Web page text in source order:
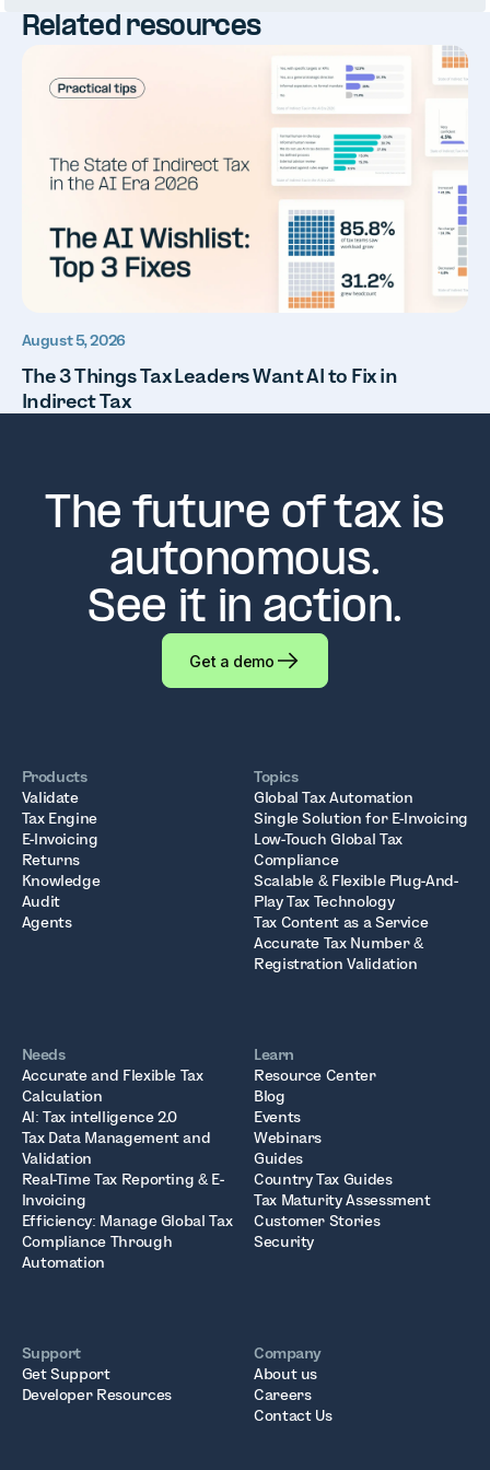
Related resources
August 5, 2026
The 3 Things Tax Leaders Want AI to Fix in
Indirect Tax
The future of tax is
autonomous.
See it in action.
Get a demo
Products
Validate
Tax Engine
E-Invoicing
Returns
Knowledge
Audit
Agents
Topics
Global Tax Automation
Single Solution for E-Invoicing
Low-Touch Global Tax
Compliance
Scalable & Flexible Plug-And-
Play Tax Technology
Tax Content as a Service
Accurate Tax Number &
Registration Validation
Needs
Accurate and Flexible Tax
Calculation
AI: Tax intelligence 2.0
Tax Data Management and
Validation
Real-Time Tax Reporting & E-
Invoicing
Efficiency: Manage Global Tax
Compliance Through
Automation
Learn
Resource Center
Blog
Events
Webinars
Guides
Country Tax Guides
Tax Maturity Assessment
Customer Stories
Security
Support
Get Support
Developer Resources
Company
About us
Careers
Contact Us